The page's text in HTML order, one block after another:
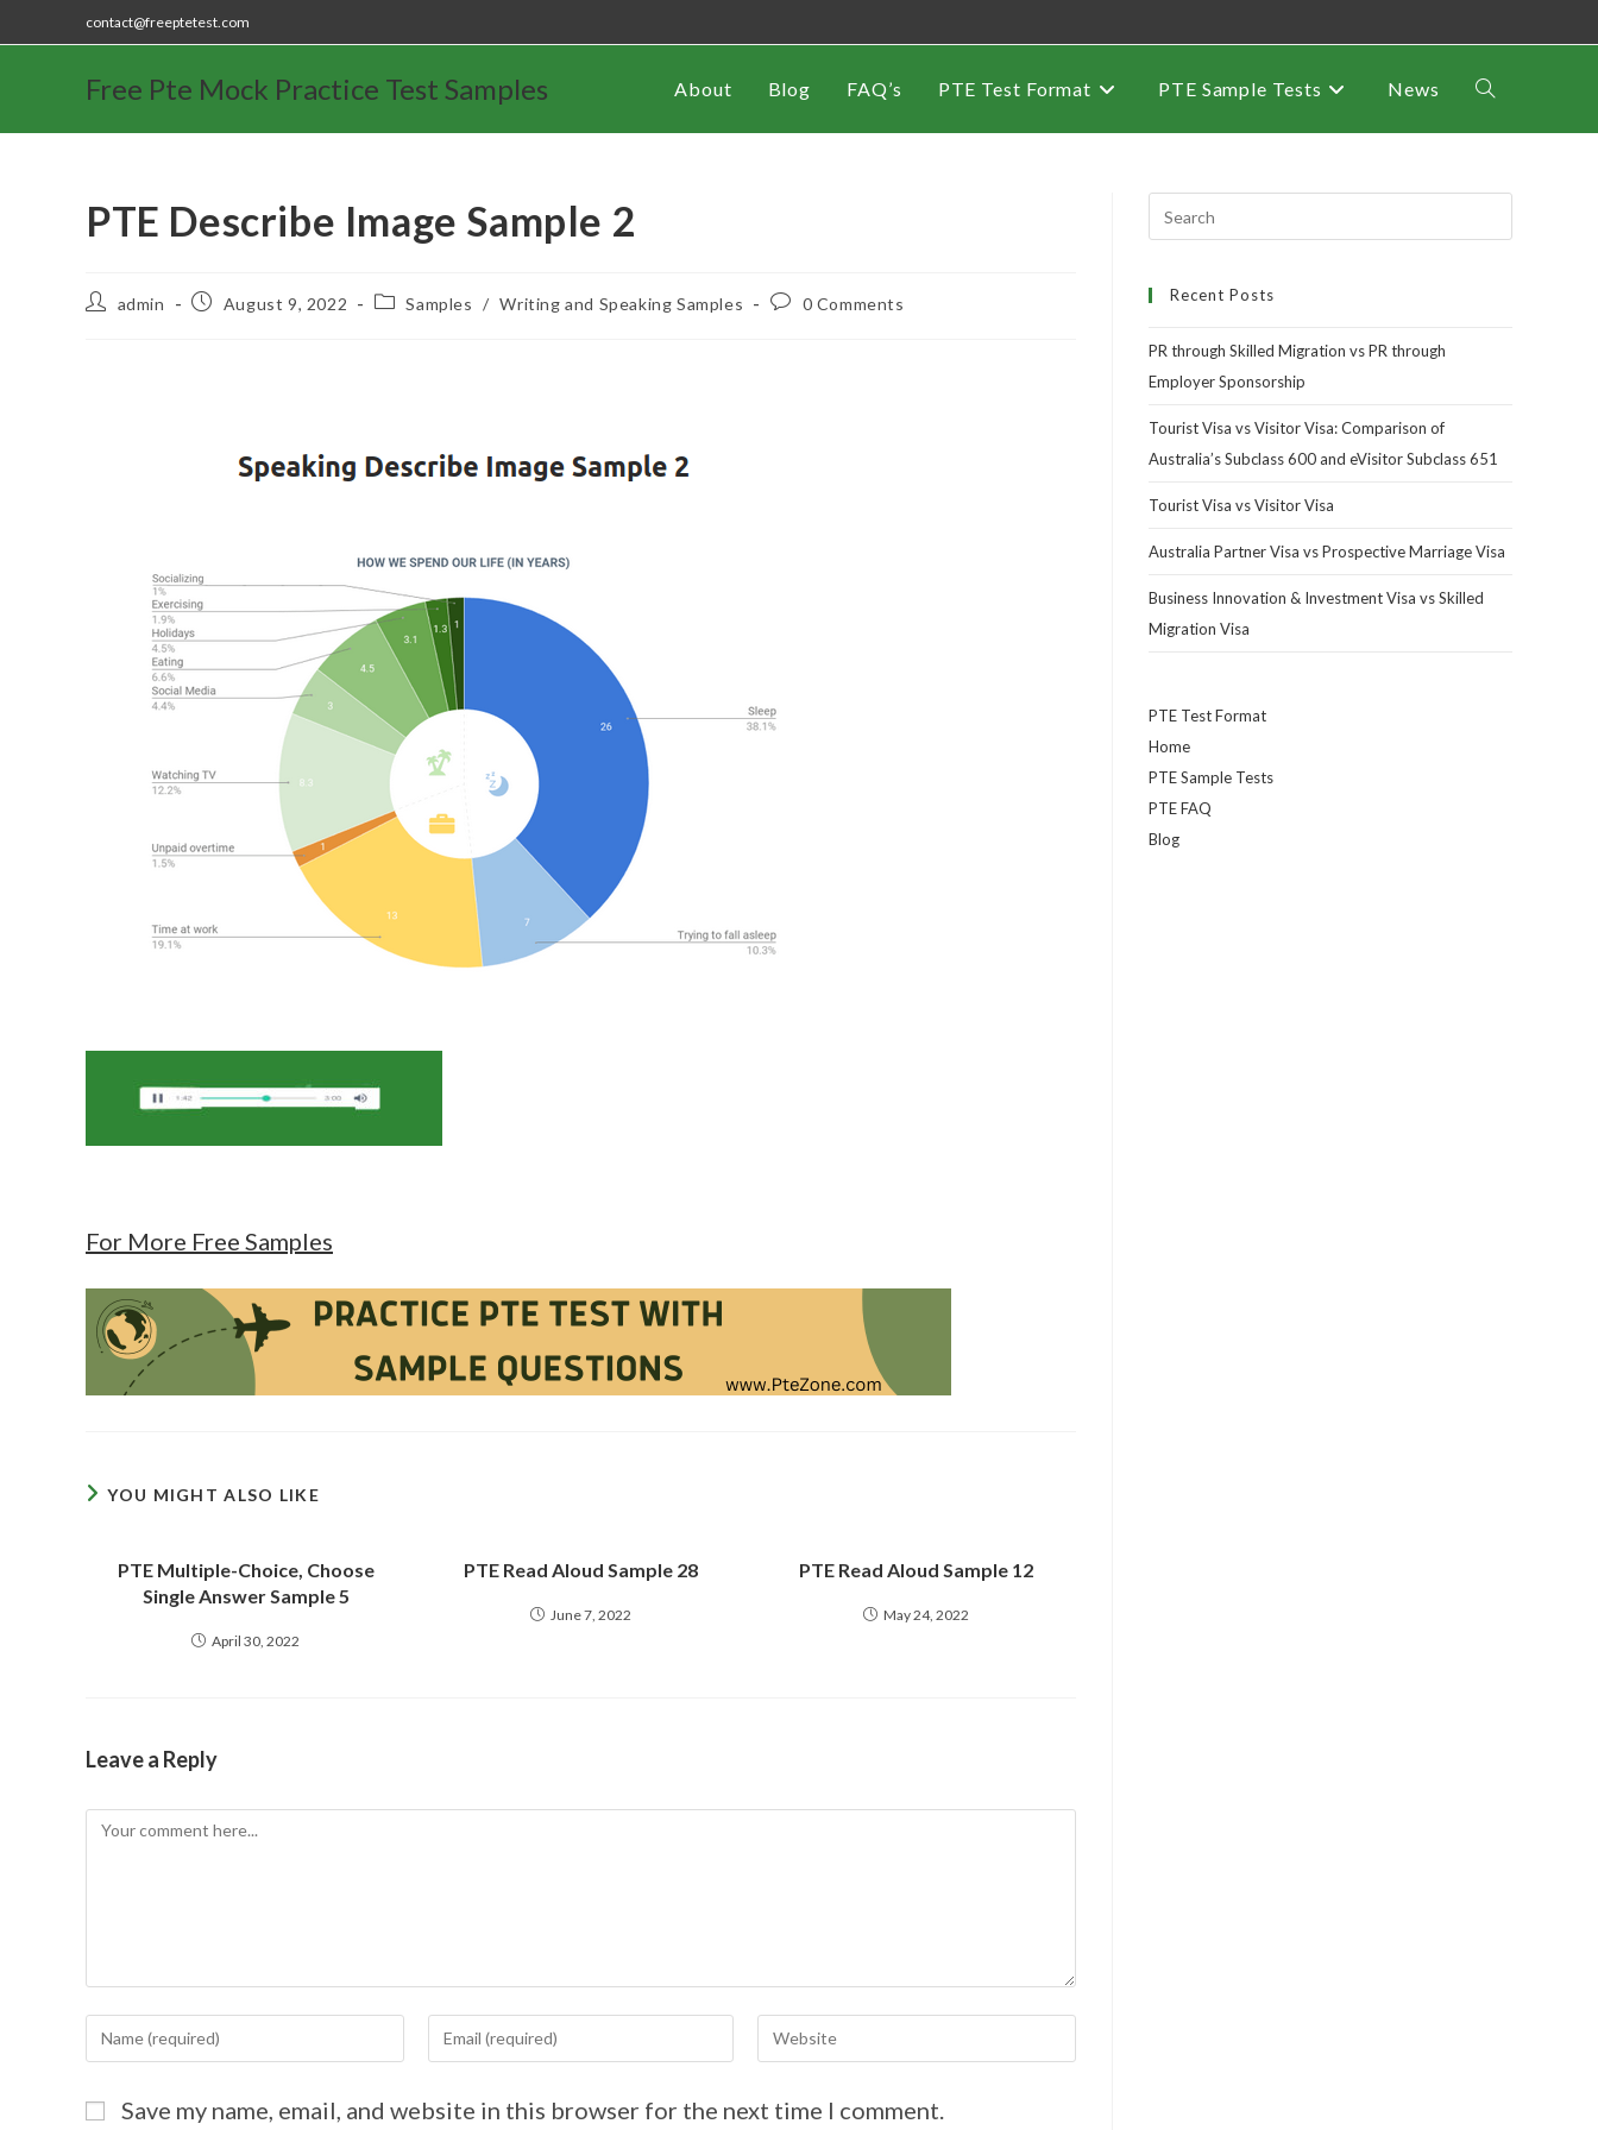
contact@freeptetest.com
Free Pte Mock Practice Test Samples About Blog FAQ’s PTE Test Format PTE Sample Tests News
PTE Describe Image Sample 2
admin August 9, 2022 Samples / Writing and Speaking Samples 0 Comments
For More Free Samples
YOU MIGHT ALSO LIKE
PTE Multiple-Choice, Choose
Single Answer Sample 5
April 30, 2022
PTE Read Aloud Sample 28
June 7, 2022
PTE Read Aloud Sample 12
May 24, 2022
Leave a Reply
Save my name, email, and website in this browser for the next time I comment.
Recent Posts
PR through Skilled Migration vs PR through
Employer Sponsorship
Tourist Visa vs Visitor Visa: Comparison of
Australia’s Subclass 600 and eVisitor Subclass 651
Tourist Visa vs Visitor Visa
Australia Partner Visa vs Prospective Marriage Visa
Business Innovation & Investment Visa vs Skilled
Migration Visa
PTE Test Format
Home
PTE Sample Tests
PTE FAQ
Blog